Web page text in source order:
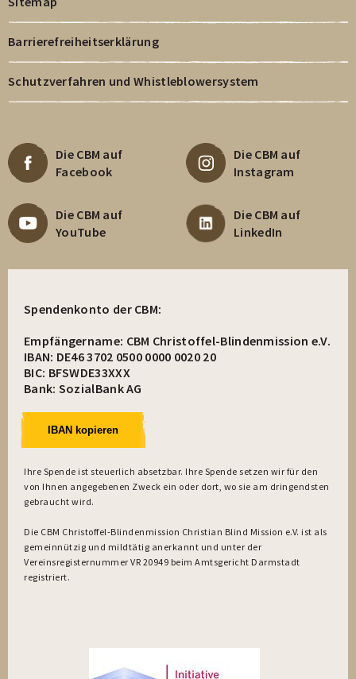
Barrierefreiheitserklärung
Schutzverfahren und Whistleblowersystem
Die CBM auf
Facebook
Die CBM auf
Instagram
Die CBM auf
YouTube
Die CBM auf
LinkedIn
Spendenkonto der CBM:
Empfängername: CBM Christoffel-Blindenmission e.V.
IBAN: DE46 3702 0500 0000 0020 20
BIC: BFSWDE33XXX
Bank: SozialBank AG
IBAN kopieren
Ihre Spende ist steuerlich absetzbar. Ihre Spende setzen wir für den
von Ihnen angegebenen Zweck ein oder dort, wo sie am dringendsten
gebraucht wird.
Die CBM Christoffel-Blindenmission Christian Blind Mission e.V. ist als
gemeinnützig und mildtätig anerkannt und unter der
Vereinsregisternummer VR 20949 beim Amtsgericht Darmstadt
registriert.